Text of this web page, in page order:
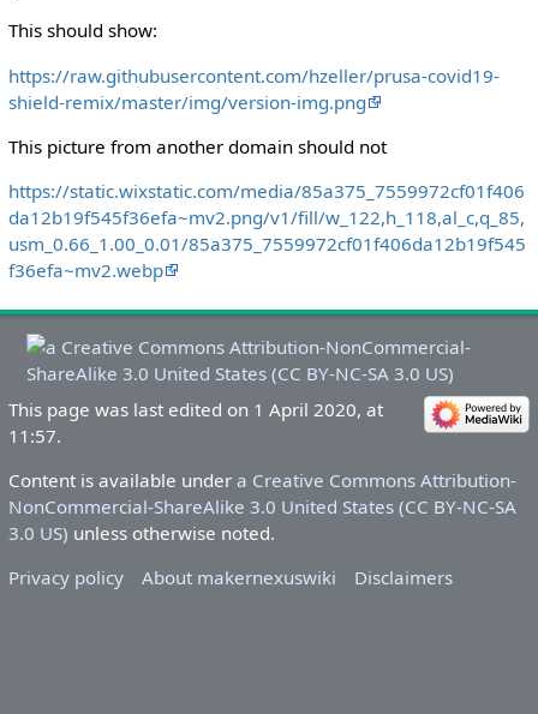
This should show:
https://raw.githubusercontent.com/hzeller/prusa-covid19-
shield-remix/master/img/version-img.png
This picture from another domain should not
https://static.wixstatic.com/media/85a375_7559972cf01f406
da12b19f545f36efa~mv2.png/v1/fill/w_122,h_118,al_c,q_85,
usm_0.66_1.00_0.01/85a375_7559972cf01f406da12b19f545
f36efa~mv2.webp
This page was last edited on 1 April 2020, at
11:57.
Content is available under a Creative Commons Attribution-
NonCommercial-ShareAlike 3.0 United States (CC BY-NC-SA
3.0 US) unless otherwise noted.
Privacy policy
About makernexuswiki Disclaimers